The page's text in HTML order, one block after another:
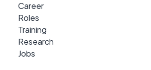
Career
Roles
Training
Research
Jobs